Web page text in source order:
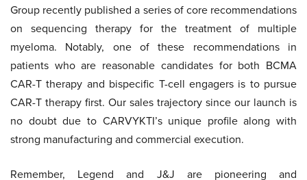
Group recently published a series of core recommendations
on sequencing therapy for the treatment of multiple
myeloma. Notably, one of these recommendations in
patients who are reasonable candidates for both BCMA
CAR-T therapy and bispecific T-cell engagers is to pursue
CAR-T therapy first. Our sales trajectory since our launch is
no doubt due to CARVYKTI’s unique profile along with
strong manufacturing and commercial execution.
Remember, Legend and J&J are pioneering and